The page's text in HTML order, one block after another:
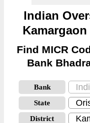
Indian
Kamargaon
Find MICR
Bank
Bank
State
District